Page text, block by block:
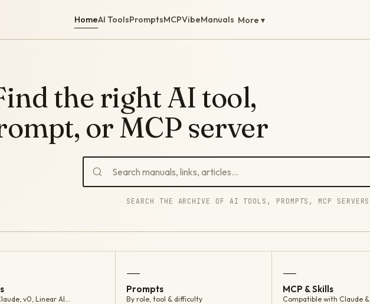
HomeAI ToolsPromptsMCPVibeManuals More ▾
the right AI tool,
or MCP server
SEARCH THE ARCHIVE OF AI TOOLS, PROMPTS, MCP
v0, Linear AI…
—
Prompts
By role, tool & difficulty
—
MCP & Skills
Compatible with Claude